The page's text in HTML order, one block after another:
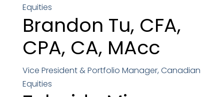
Equities
Brandon Tu, CFA,
CPA, CA, MAcc
Vice President & Portfolio Manager, Canadian
Equities